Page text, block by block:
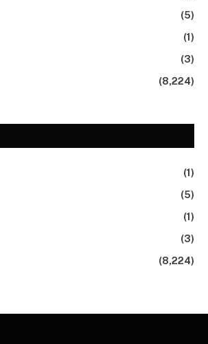
(5)
(1)
(3)
(8,224)
(1)
(5)
(1)
(3)
(8,224)